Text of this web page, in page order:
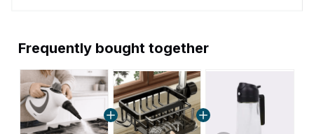
Frequently bought together